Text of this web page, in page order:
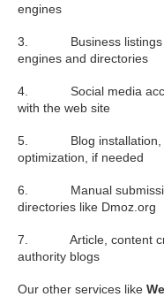
engines
3. Business listings on
engines and directories
4. Social media
with the web site
5. Blog installation,
optimization, if needed
6. Manual
directories like Dmoz.org
7. Article, content
authority blogs
Our other services like